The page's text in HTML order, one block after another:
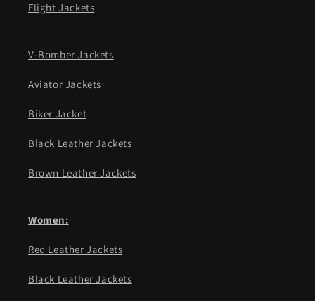
Flight Jackets
V-Bomber Jackets
Aviator Jackets
Biker Jacket
Black Leather Jackets
Brown Leather Jackets
Women:
Red Leather Jackets
Black Leather Jackets